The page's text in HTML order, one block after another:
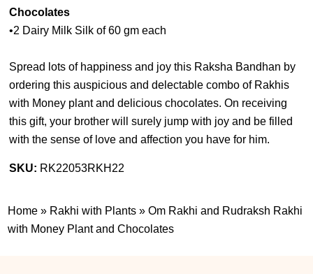
Chocolates
•2 Dairy Milk Silk of 60 gm each
Spread lots of happiness and joy this Raksha Bandhan by
ordering this auspicious and delectable combo of Rakhis
with Money plant and delicious chocolates. On receiving
this gift, your brother will surely jump with joy and be filled
with the sense of love and affection you have for him.
SKU: RK22053RKH22
Home » Rakhi with Plants »Om Rakhi and Rudraksh Rakhi
with Money Plant and Chocolates